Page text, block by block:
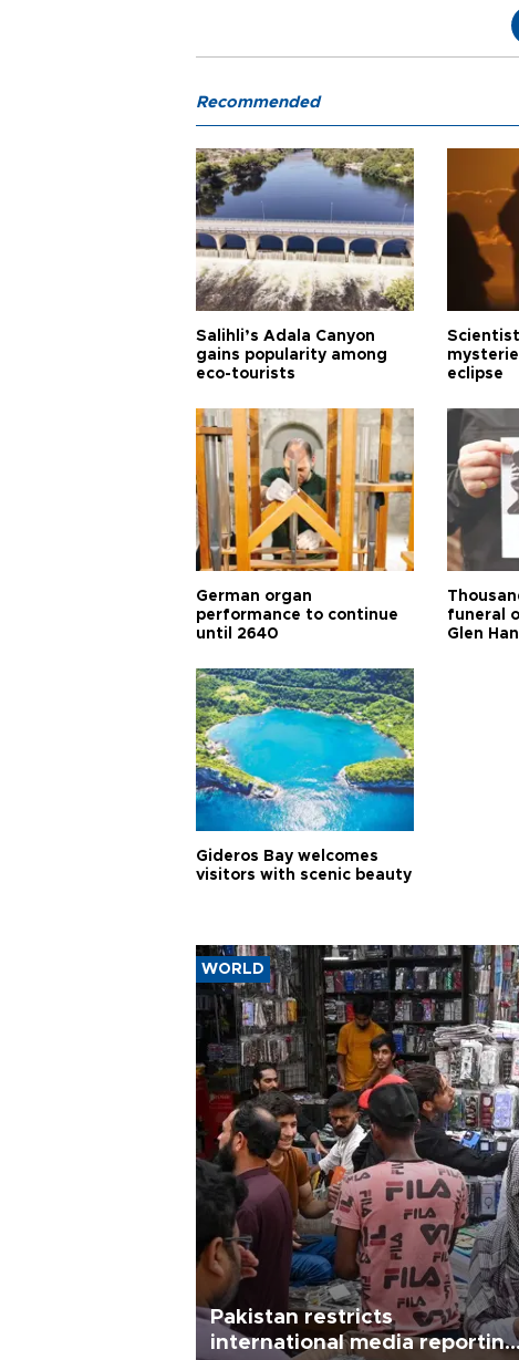
Recommended
Salihli’s Adala Canyon
gains popularity among
eco-tourists
eclipse
German organ
performance to continue
until 2640
funeral
Glen
Gideros Bay welcomes
visitors with scenic beauty
WORLD
Pakistan restricts
international media reporting